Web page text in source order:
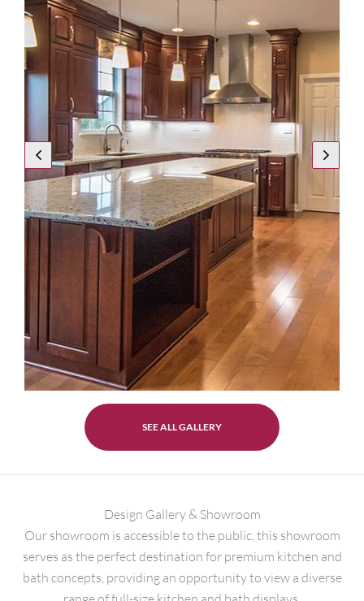
SEE ALL GALLERY
Design Gallery & Showroom
Our showroom is accessible to the public, this showroom
serves as the perfect destination for premium kitchen and
bath concepts, providing an opportunity to view a diverse